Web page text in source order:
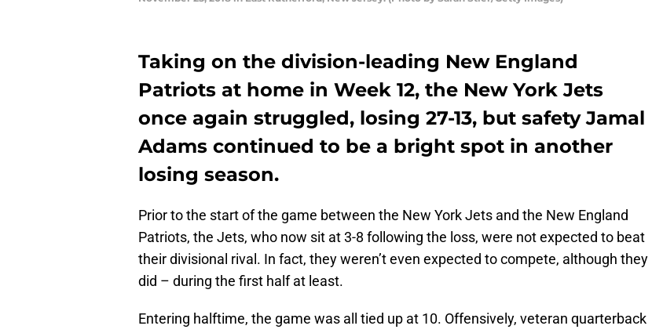
Taking on the division-leading New England
Patriots at home in Week 12, the New York Jets
once again struggled, losing 27-13, but safety Jamal
Adams continued to be a bright spot in another
losing season.
Prior to the start of the game between the New York Jets and the New England
Patriots, the Jets, who now sit at 3-8 following the loss, were not expected to beat
their divisional rival. In fact, they weren’t even expected to compete, although they
did – during the first half at least.
Entering halftime, the game was all tied up at 10. Offensively, veteran quarterback